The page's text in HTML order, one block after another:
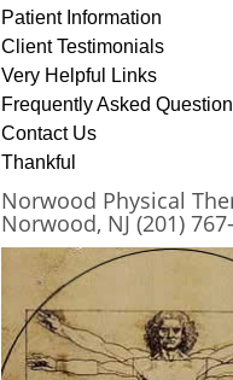
Patient Information
Client Testimonials
Very Helpful Links
Frequently Asked
Contact Us
Thankful
Norwood Physical
Norwood, NJ (201)